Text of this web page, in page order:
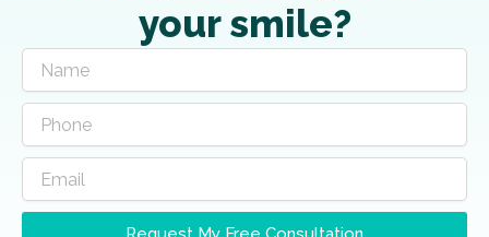
your smile?